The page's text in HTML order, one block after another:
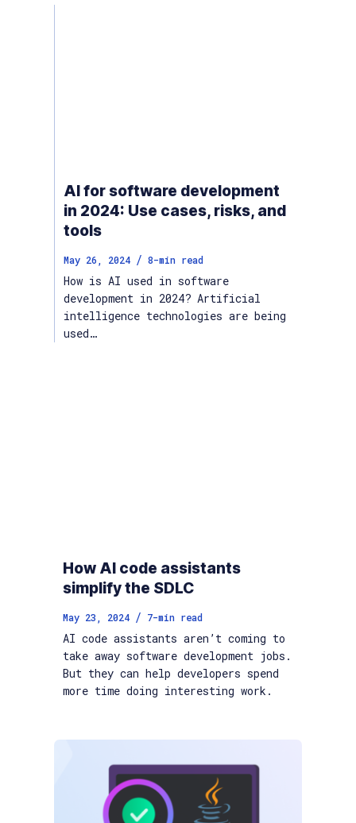
AI for software development
in 2024: Use cases, risks, and
tools
May 26, 2024 / 8-min read
How is AI used in software
development in 2024? Artificial
intelligence technologies are being
used…
How AI code assistants
simplify the SDLC
May 23, 2024 / 7-min read
AI code assistants aren’t coming to
take away software development jobs.
But they can help developers spend
more time doing interesting work.